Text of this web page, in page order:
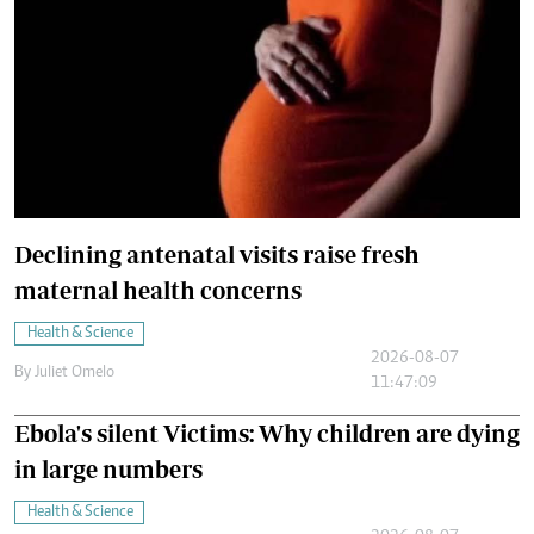
Declining antenatal visits raise fresh
maternal health concerns
Health & Science
By Juliet Omelo
2026-08-07
11:47:09
Ebola's silent Victims: Why children are dying
in large numbers
Health & Science